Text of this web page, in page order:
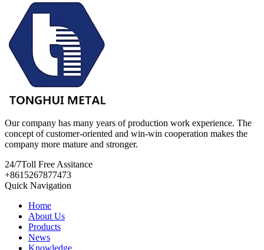
Our company has many years of production work experience. The
concept of customer-oriented and win-win cooperation makes the
company more mature and stronger.
24/7Toll Free Assitance
+8615267877473
Quick Navigation
Home
About Us
Products
News
Knowledge